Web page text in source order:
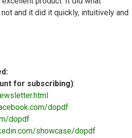
and it did it quickly, intuitively and
for subscribing):
dopdf
dopdf
showcase/dopdf